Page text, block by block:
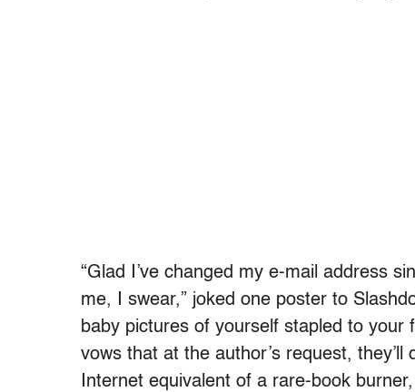
“Glad I’ve changed my e-mail address
me, I swear,” joked one poster to
baby pictures of yourself stapled to your
vows that at the author’s request,
Internet equivalent of a rare-book